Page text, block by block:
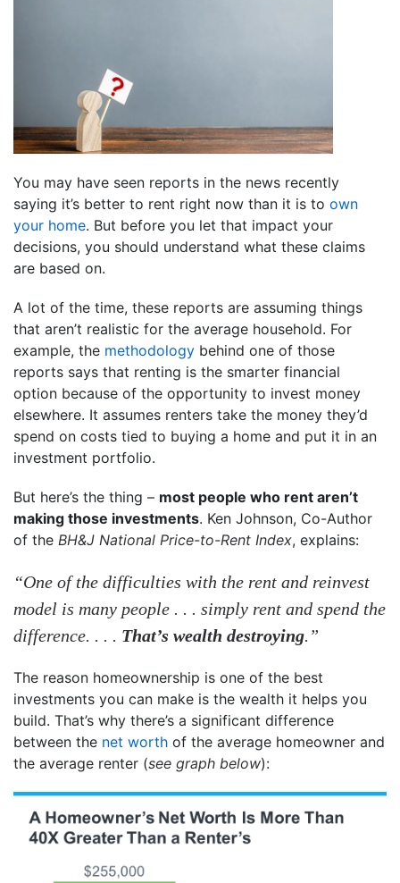
You may have seen reports in the news recently
saying it’s better to rent right now than it is to own
your home. But before you let that impact your
decisions, you should understand what these claims
are based on.
A lot of the time, these reports are assuming things
that aren’t realistic for the average household. For
example, the methodology behind one of those
reports says that renting is the smarter financial
option because of the opportunity to invest money
elsewhere. It assumes renters take the money they’d
spend on costs tied to buying a home and put it in an
investment portfolio.
But here’s the thing – most people who rent aren’t
making those investments. Ken Johnson, Co-Author
of the BH&J National Price-to-Rent Index, explains:
“One of the difficulties with the rent and reinvest
model is many people . . . simply rent and spend the
difference. . . . That’s wealth destroying.”
The reason homeownership is one of the best
investments you can make is the wealth it helps you
build. That’s why there’s a significant difference
between the net worth of the average homeowner and
the average renter (see graph below):